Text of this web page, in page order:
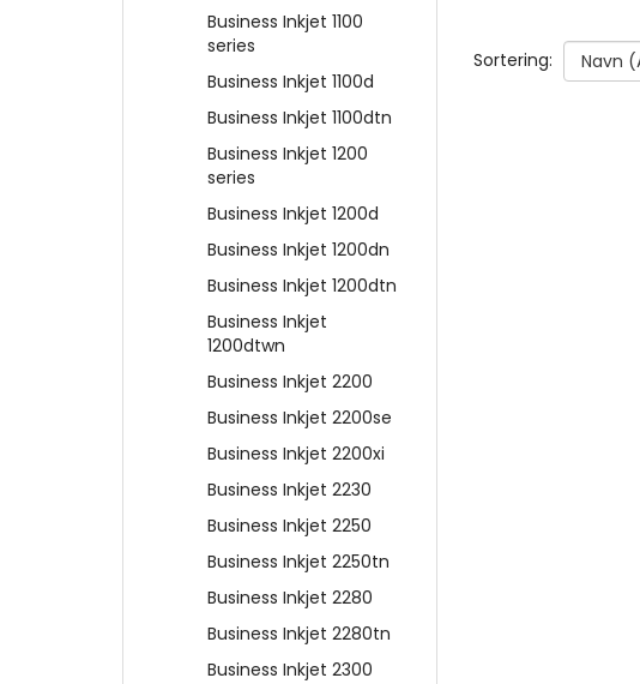
Business Inkjet 1100
series
Business Inkjet 1100d
Business Inkjet 1100dtn
Business Inkjet 1200
series
Business Inkjet 1200d
Business Inkjet 1200dn
Business Inkjet 1200dtn
Business Inkjet
1200dtwn
Business Inkjet 2200
Business Inkjet 2200se
Business Inkjet 2200xi
Business Inkjet 2230
Business Inkjet 2250
Business Inkjet 2250tn
Business Inkjet 2280
Business Inkjet 2280tn
Business Inkjet 2300
Sortering: